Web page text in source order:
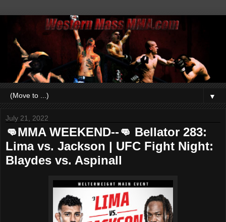
▼
July 21, 2022
👊MMA WEEKEND--👊 Bellator 283:
Lima vs. Jackson | UFC Fight Night:
Blaydes vs. Aspinall